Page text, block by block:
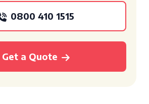
0800 410 1515
Get a Quote